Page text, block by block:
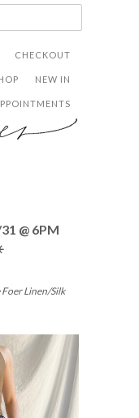
CHECKOUT
NEW IN
@ 6PM
Foer Linen/Silk